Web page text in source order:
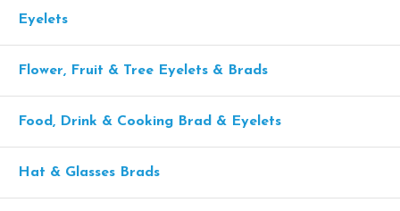
Eyelets
Flower, Fruit & Tree Eyelets & Brads
Food, Drink & Cooking Brad & Eyelets
Hat & Glasses Brads